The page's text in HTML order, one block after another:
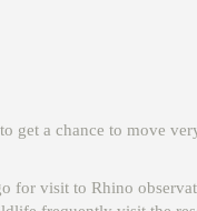
get a chance to move
for visit to Rhino